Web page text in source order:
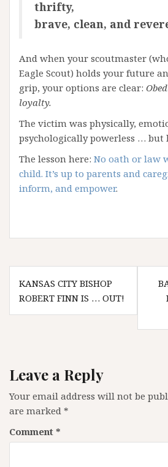
thrifty,
brave, clean, and
And when your scoutmaster
Eagle Scout) holds your future
grip, your options are clear:
loyalty.
The victim was physically,
psychologically powerless … but
The lesson here: No oath or law
child. It’s up to parents and
inform, and empower.
Post
navigation
KANSAS CITY BISHOP
ROBERT FINN IS … OUT!
Leave a Reply
Your email address will not be
are marked *
Comment *